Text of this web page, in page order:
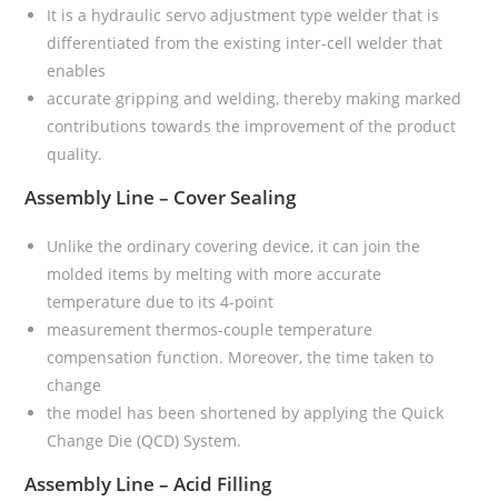
It is a hydraulic servo adjustment type welder that is
differentiated from the existing inter-cell welder that
enables
accurate gripping and welding, thereby making marked
contributions towards the improvement of the product
quality.
Assembly Line – Cover Sealing
Unlike the ordinary covering device, it can join the
molded items by melting with more accurate
temperature due to its 4-point
measurement thermos-couple temperature
compensation function. Moreover, the time taken to
change
the model has been shortened by applying the Quick
Change Die (QCD) System.
Assembly Line – Acid Filling